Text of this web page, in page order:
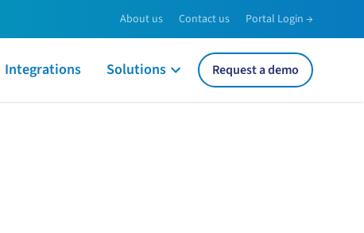
About us Contact us Portal Login →
Integrations Solutions Request a demo